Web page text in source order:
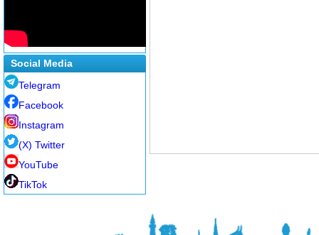
Social Media
Telegram
Facebook
Instagram
(X) Twitter
YouTube
TikTok